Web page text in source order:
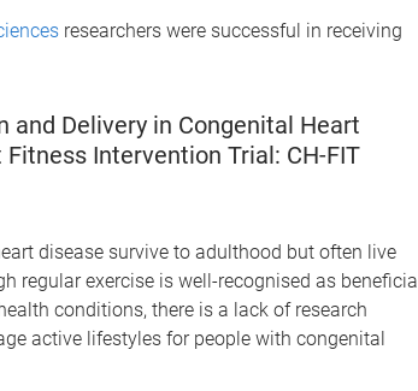
researchers were successful in receiving
and Delivery in Congenital Heart
Intervention Trial: CH-FIT
disease survive to adulthood but often live
regular exercise is well-recognised as beneficial
conditions, there is a lack of research
active lifestyles for people with congenital